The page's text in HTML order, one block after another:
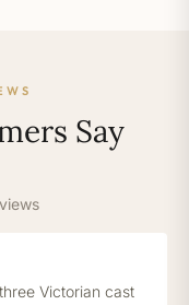
Say
Victorian cast